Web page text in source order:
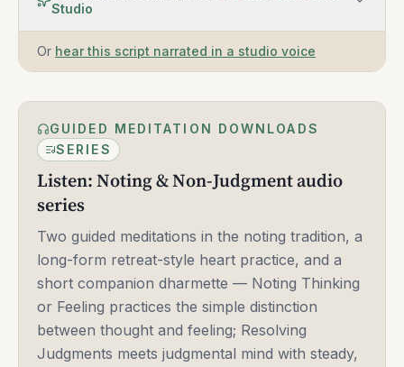
Studio
Or hear this script narrated in a studio voice
GUIDED MEDITATION DOWNLOADS
SERIES
Listen: Noting & Non-Judgment audio
series
Two guided meditations in the noting tradition, a
long-form retreat-style heart practice, and a
short companion dharmette — Noting Thinking
or Feeling practices the simple distinction
between thought and feeling; Resolving
Judgments meets judgmental mind with steady,